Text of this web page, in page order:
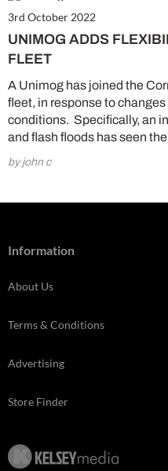
3rd October 2022
UNIMOG ADDS
FLEET
A Unimog has joined the
fleet, in response to
conditions. Specifically, an
and flash floods has seen
by john c
Information
About Us
Terms & Conditions
Advertising
Store Finder